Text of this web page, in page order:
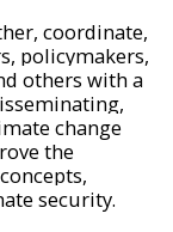
coordinate,
policymakers,
others with a
change
the
security.